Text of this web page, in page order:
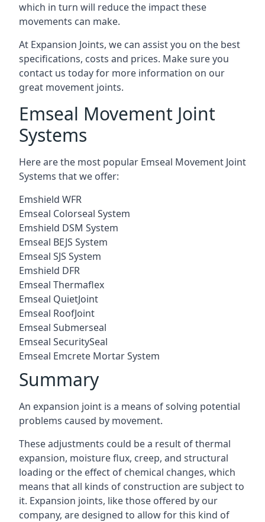
which in turn will reduce the impact these
movements can make.
At Expansion Joints, we can assist you on the best
specifications, costs and prices. Make sure you
contact us today for more information on our
great movement joints.
Emseal Movement Joint
Systems
Here are the most popular Emseal Movement Joint
Systems that we offer:
Emshield WFR
Emseal Colorseal System
Emshield DSM System
Emseal BEJS System
Emseal SJS System
Emshield DFR
Emseal Thermaflex
Emseal QuietJoint
Emseal RoofJoint
Emseal Submerseal
Emseal SecuritySeal
Emseal Emcrete Mortar System
Summary
An expansion joint is a means of solving potential
problems caused by movement.
These adjustments could be a result of thermal
expansion, moisture flux, creep, and structural
loading or the effect of chemical changes, which
means that all kinds of construction are subject to
it. Expansion joints, like those offered by our
company, are designed to allow for this kind of